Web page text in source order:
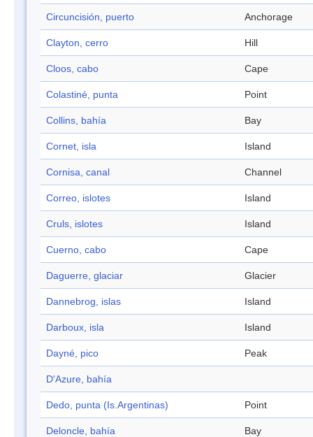
Circuncisión, puerto Anchorage
Clayton, cerro Hill
Cloos, cabo Cape
Colastiné, punta Point
Collins, bahía Bay
Cornet, isla Island
Cornisa, canal Channel
Correo, islotes Island
Cruls, islotes Island
Cuerno, cabo Cape
Daguerre, glaciar Glacier
Dannebrog, islas Island
Darboux, isla Island
Dayné, pico Peak
D'Azure, bahía
Dedo, punta (Is.Argentinas) Point
Deloncle, bahía Bay